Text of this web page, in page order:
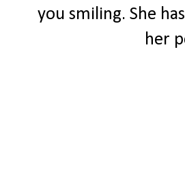
you smiling. She
her